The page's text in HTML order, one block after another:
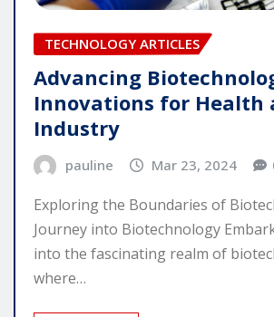
TECHNOLOGY ARTICLES
Advancing
Innovations for Health
Industry
pauline Mar 23, 2024
Exploring the Boundaries of
Journey into Biotechnology
into the fascinating realm of
where…